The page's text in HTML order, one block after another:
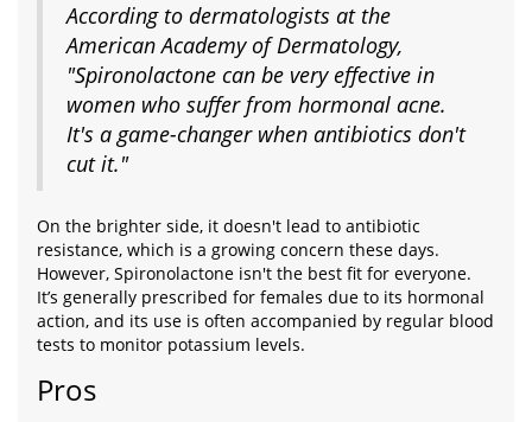
According to dermatologists at the
American Academy of Dermatology,
"Spironolactone can be very effective in
women who suffer from hormonal acne.
It's a game-changer when antibiotics don't
cut it."
On the brighter side, it doesn't lead to antibiotic
resistance, which is a growing concern these days.
However, Spironolactone isn't the best fit for everyone.
It’s generally prescribed for females due to its hormonal
action, and its use is often accompanied by regular blood
tests to monitor potassium levels.
Pros